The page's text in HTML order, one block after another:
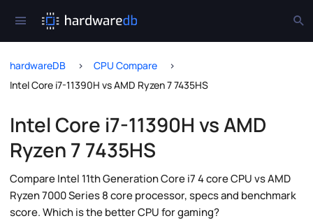
hardwareDB
CPU Compare
Intel Core i7-11390H vs AMD Ryzen 7 7435HS
Intel Core i7-11390H vs AMD
Ryzen 7 7435HS
Compare Intel 11th Generation Core i7 4 core CPU vs AMD
Ryzen 7000 Series 8 core processor, specs and benchmark
score. Which is the better CPU for gaming?